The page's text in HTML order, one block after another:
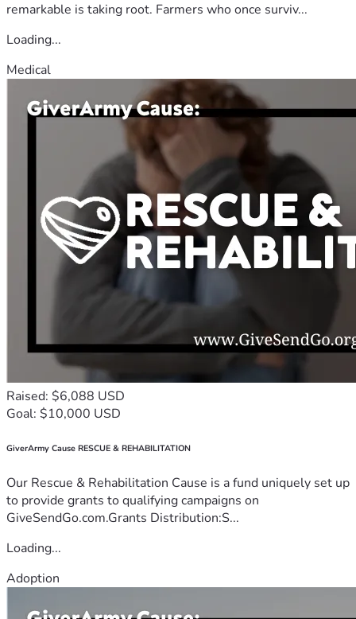
remarkable is taking root. Farmers who once surviv...
Loading...
Medical
Raised: $6,088 USD
Goal: $10,000 USD
GiverArmy Cause RESCUE & REHABILITATION
Our Rescue & Rehabilitation Cause is a fund uniquely set up
to provide grants to qualifying campaigns on
GiveSendGo.com.Grants Distribution:S...
Loading...
Adoption